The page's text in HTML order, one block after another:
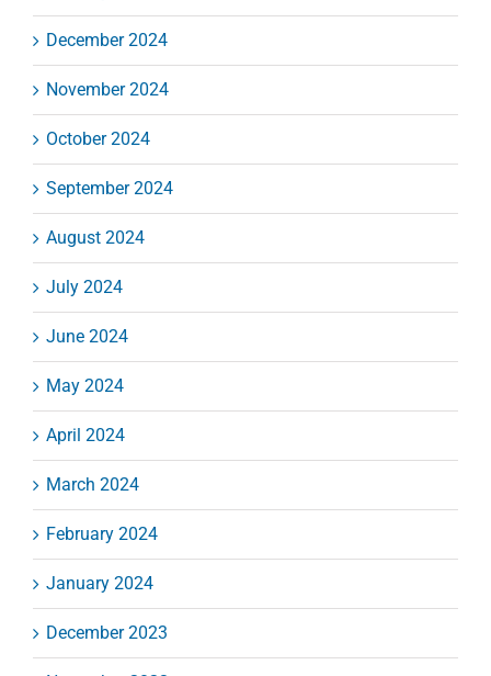
December 2024
November 2024
October 2024
September 2024
August 2024
July 2024
June 2024
May 2024
April 2024
March 2024
February 2024
January 2024
December 2023